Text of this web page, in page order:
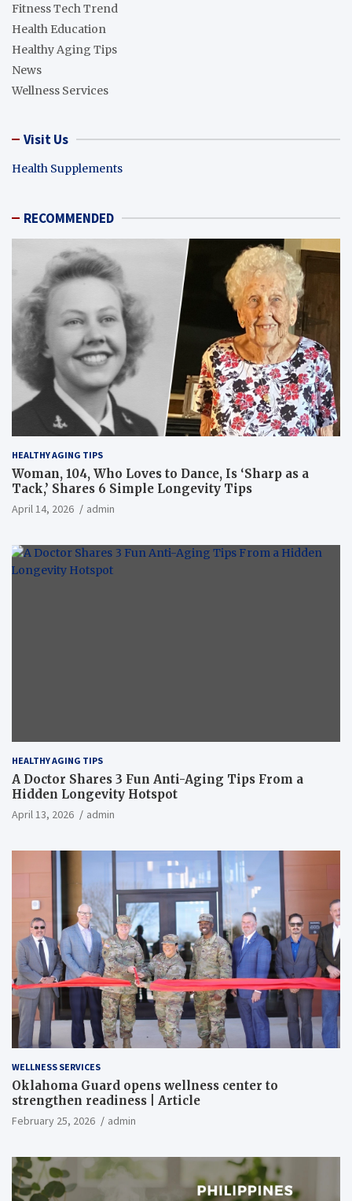
Fitness Tech Trend
Health Education
Healthy Aging Tips
News
Wellness Services
Visit Us
Health Supplements
RECOMMENDED
HEALTHY AGING TIPS
Woman, 104, Who Loves to Dance, Is ‘Sharp as a
Tack,’ Shares 6 Simple Longevity Tips
April 14, 2026 admin
HEALTHY AGING TIPS
A Doctor Shares 3 Fun Anti-Aging Tips From a
Hidden Longevity Hotspot
April 13, 2026 admin
WELLNESS SERVICES
Oklahoma Guard opens wellness center to
strengthen readiness | Article
February 25, 2026 admin